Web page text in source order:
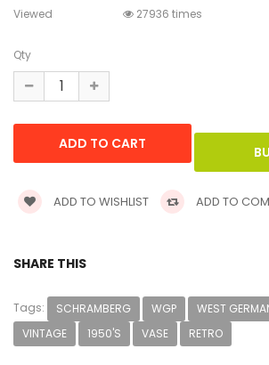
Viewed
27936 times
Qty
ADD TO WISHLIST ADD TO
SHARE THIS
Tags: SCHRAMBERG WGP WEST
VINTAGE
1950'S VASE RETRO